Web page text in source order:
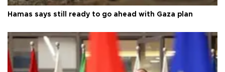
Hamas says still ready to go ahead with Gaza plan